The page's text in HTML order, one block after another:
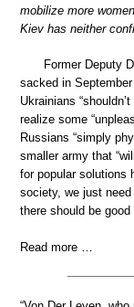
mobilize more
Kiev has neither
Former Deputy
sacked in
Ukrainians
realize some
Russians “simply
smaller army that
for popular solutions
society, we just
there should be good
Read more …